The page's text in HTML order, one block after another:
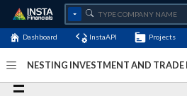
Dashboard InstaAPI Projects
NESTING INVESTMENT AND TRADE
2024